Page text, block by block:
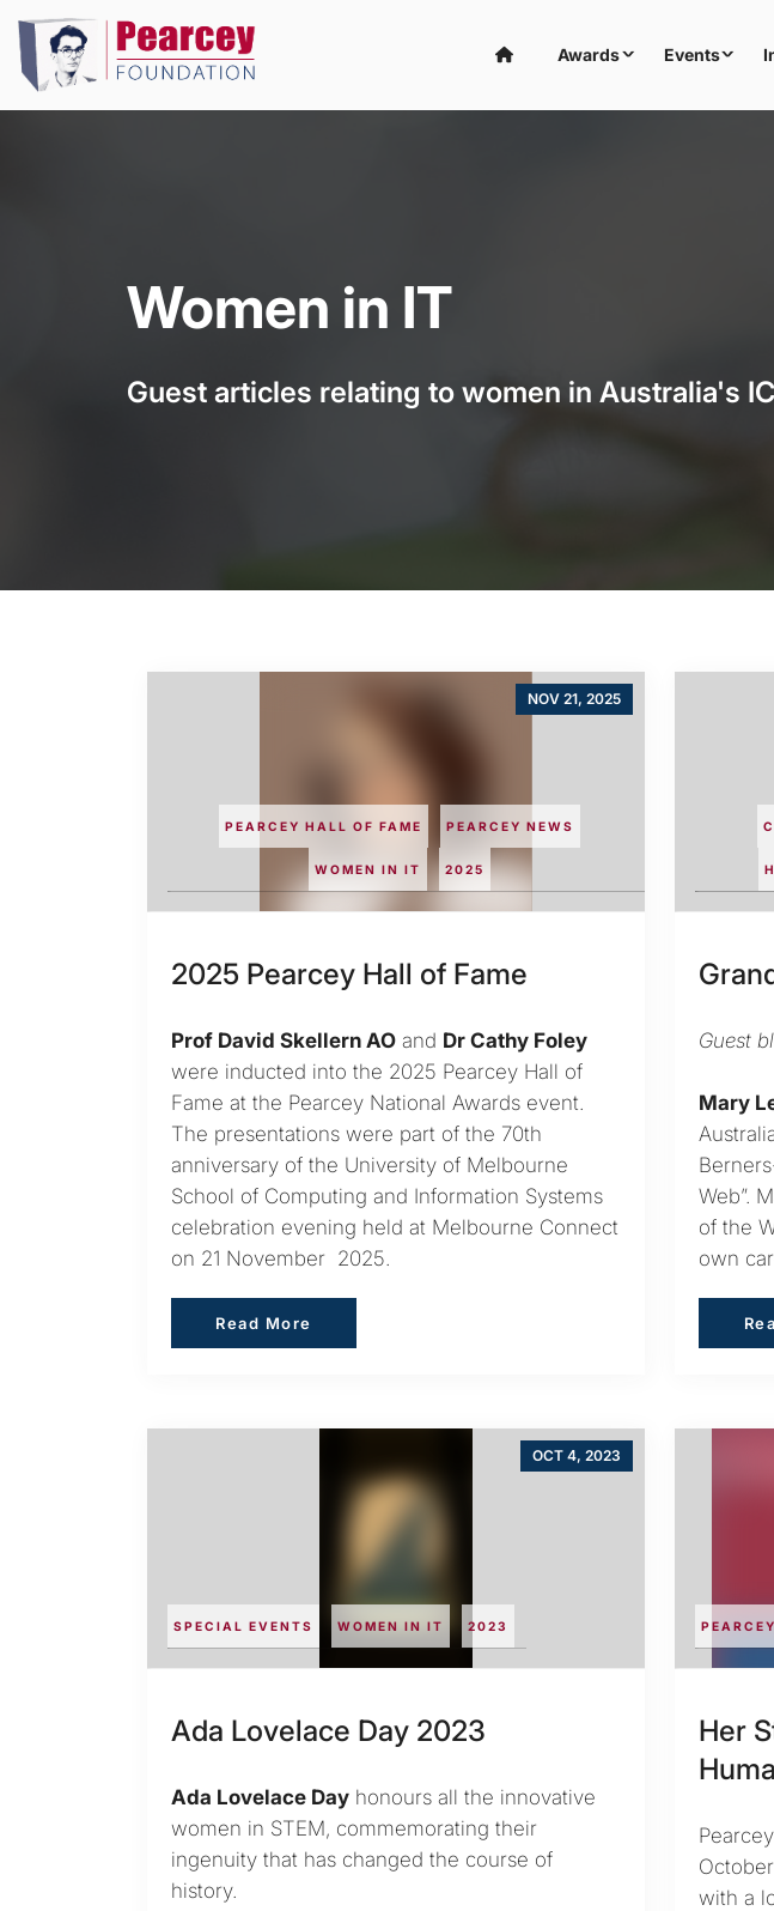
Awards Events
Women in IT
Guest articles relating to women in Australia's
PEARCEY HALL OF FAME PEARCEY NEWS
WOMEN IN IT 2025
NOV 21, 2025
2025 Pearcey Hall of Fame
Prof David Skellern AO and Dr Cathy Foley
were inducted into the 2025 Pearcey Hall of
Fame at the Pearcey National Awards event.
The presentations were part of the 70th
anniversary of the University of Melbourne
School of Computing and Information Systems
celebration evening held at Melbourne Connect
on 21 November 2025.
Read More
Read More
Guest
Mary
Web”.
of the
own
Read
SPECIAL EVENTS WOMEN IN IT 2023
OCT 4, 2023
Ada Lovelace Day 2023
Ada Lovelace Day honours all the innovative
women in STEM, commemorating their
ingenuity that has changed the course of
history.
Her
with a